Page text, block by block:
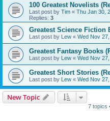
100 Greatest Novelists
Last post by Tim « Thu Jan 30,
Replies: 3
Greatest Science Fiction
Last post by Lew « Wed Nov
Greatest Fantasy Books
Last post by Lew « Wed Nov
Greatest Short Stories
Last post by Lew « Wed Nov
New Topic
7 topics